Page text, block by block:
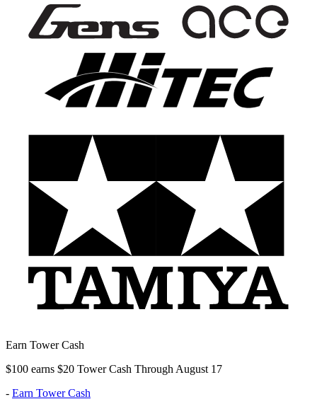
Earn Tower Cash
$100 earns $20 Tower Cash Through August 17
- Earn Tower Cash